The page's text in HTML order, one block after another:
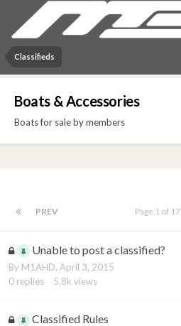
Classifieds
Boats & Accessories
Boats for sale by members
PREV Page 1 of 17
Unable to post a classified?
By M1AHD, April 3, 2015
0 replies 5.8k views
Classified Rules